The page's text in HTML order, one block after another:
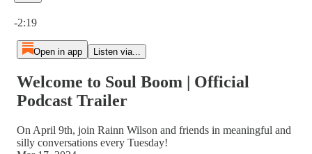
-2:19
Open in app Listen via...
Welcome to Soul Boom | Official
Podcast Trailer
On April 9th, join Rainn Wilson and friends in meaningful and
silly conversations every Tuesday!